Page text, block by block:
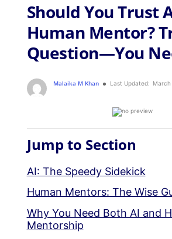
Should You Trust
Human Mentor?
Question—You
Malaika M Khan Last Updated: March
Jump to Section
AI: The Speedy Sidekick
Human Mentors: The Wise
Why You Need Both AI and
Mentorship